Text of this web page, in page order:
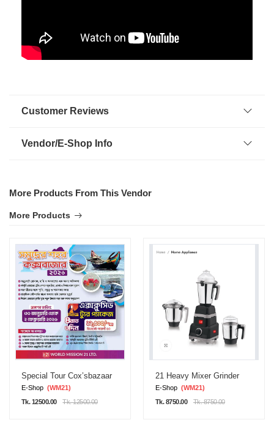
Customer Reviews
Vendor/E-Shop Info
More Products From This Vendor
More Products
Special Tour Cox’sbazaar
E-Shop (WM21)
Tk. 12500.00
Tk. 12500.00
21 Heavy Mixer Grinder
E-Shop (WM21)
Tk. 8750.00
Tk. 8750.00